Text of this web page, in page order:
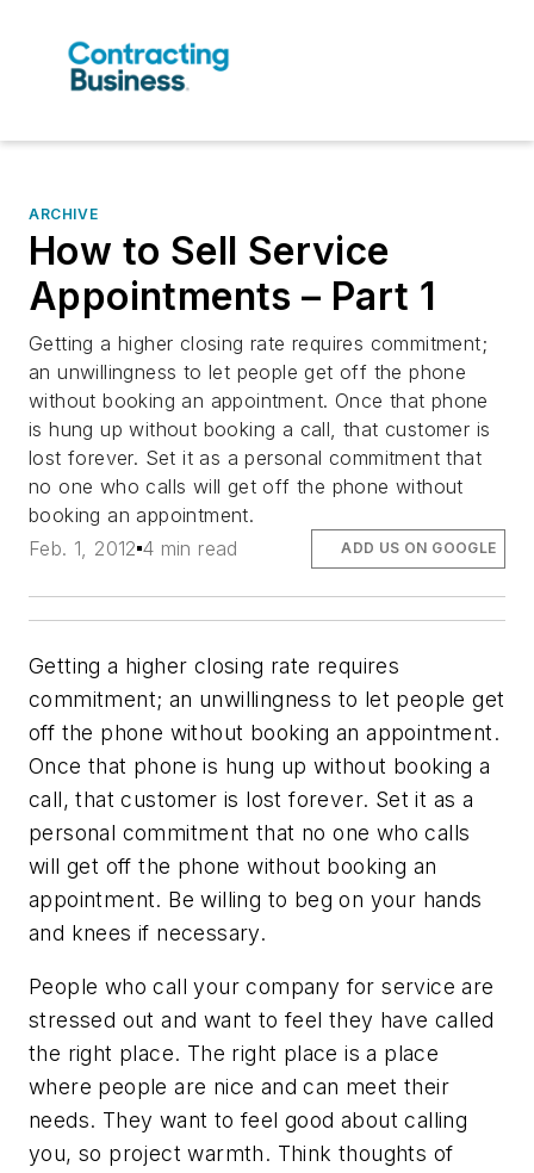
ARCHIVE
How to Sell Service
Appointments – Part 1
Getting a higher closing rate requires commitment;
an unwillingness to let people get off the phone
without booking an appointment. Once that phone
is hung up without booking a call, that customer is
lost forever. Set it as a personal commitment that
no one who calls will get off the phone without
booking an appointment.
Feb. 1, 2012 4 min read ADD US ON GOOGLE
Getting a higher closing rate requires
commitment; an unwillingness to let people get
off the phone without booking an appointment.
Once that phone is hung up without booking a
call, that customer is lost forever. Set it as a
personal commitment that no one who calls
will get off the phone without booking an
appointment. Be willing to beg on your hands
and knees if necessary.
People who call your company for service are
stressed out and want to feel they have called
the right place. The right place is a place
where people are nice and can meet their
needs. They want to feel good about calling
you, so project warmth. Think thoughts of